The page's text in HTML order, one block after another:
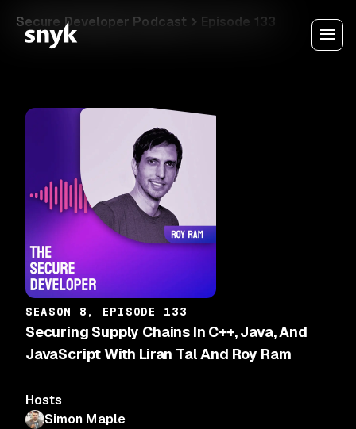
Secure Developer Podcast Episode 133
SEASON 8, EPISODE 133
Securing Supply Chains In C++, Java, And
JavaScript With Liran Tal And Roy Ram
Hosts
Simon Maple